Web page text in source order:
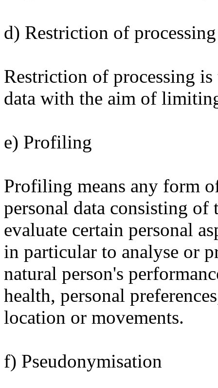
d) Restriction of processing
Restriction of processing
data with the aim of
e) Profiling
Profiling means any form
personal data consisting of
evaluate certain personal
in particular to analyse or
natural person's
health, personal
location or movements.
f) Pseudonymisation